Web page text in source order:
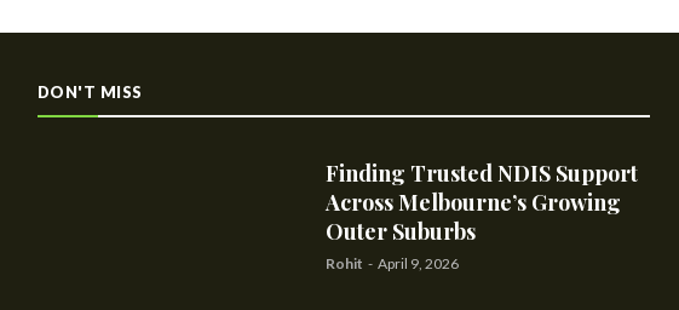
DON'T MISS
Finding Trusted NDIS Support
Across Melbourne’s Growing
Outer Suburbs
Rohit - April 9, 2026